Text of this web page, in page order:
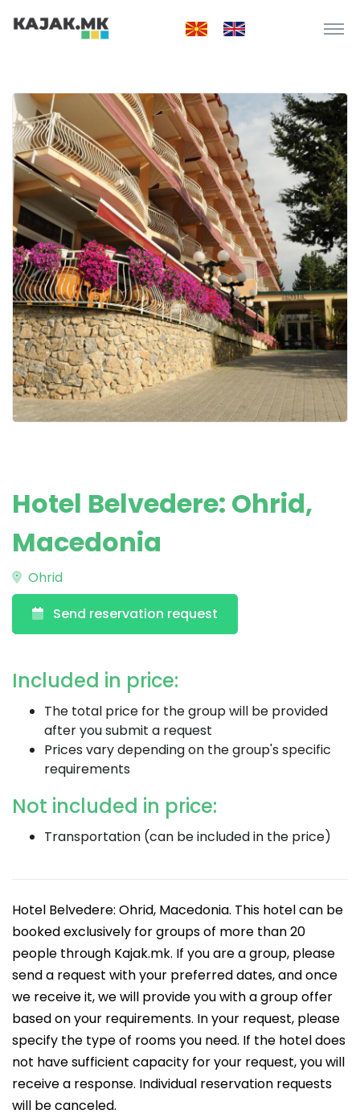
Hotel Belvedere: Ohrid,
Macedonia
Ohrid
Send reservation request
Included in price:
The total price for the group will be provided
after you submit a request
Prices vary depending on the group's specific
requirements
Not included in price:
Transportation (can be included in the price)
Hotel Belvedere: Ohrid, Macedonia. This hotel can be
booked exclusively for groups of more than 20
people through Kajak.mk. If you are a group, please
send a request with your preferred dates, and once
we receive it, we will provide you with a group offer
based on your requirements. In your request, please
specify the type of rooms you need. If the hotel does
not have sufficient capacity for your request, you will
receive a response. Individual reservation requests
will be canceled.